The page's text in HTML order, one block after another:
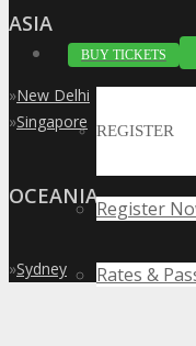
BUY TICKETS
REGISTER
Register
Rates &
ASIA
»New Delhi
»Singapore
OCEANIA
»Sydney